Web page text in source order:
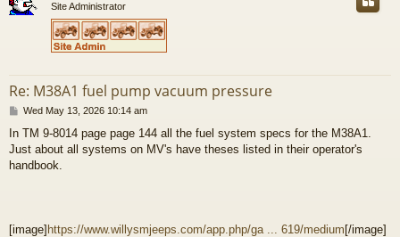
Site Administrator
Re: M38A1 fuel pump vacuum pressure
P
t
Wed May 13, 2026 10:14 am
In TM 9-8014 page page 144 all the fuel system specs for the M38A1.
Just about all systems on MV's have theses listed in their operator's
handbook.
[image]https://www.willysmjeeps.com/app.php/ga ... 619/medium[/image]